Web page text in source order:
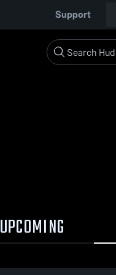
Support
UPCOMING